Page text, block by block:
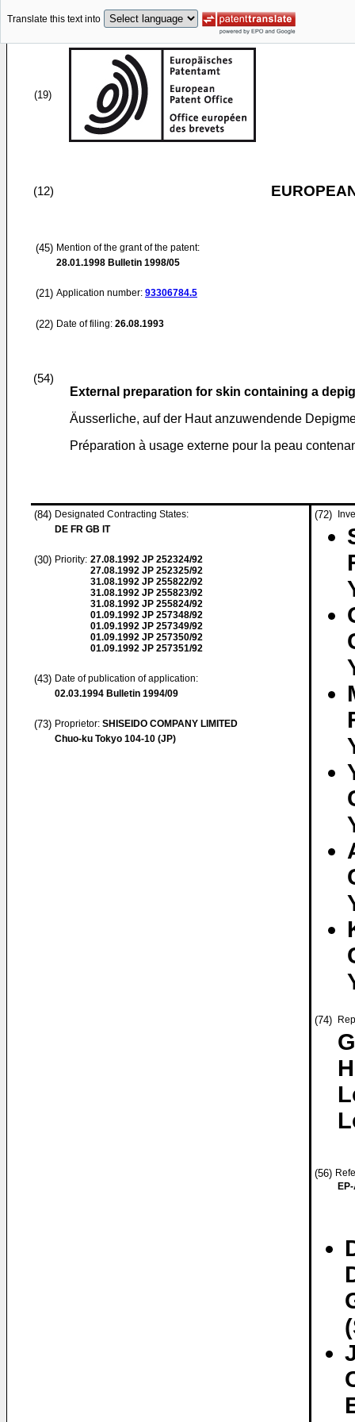
Translate this text into
(19)
(12)
(45) Mention of the grant of the patent:
28.01.1998 Bulletin 1998/05
(21) Application number: 93306784.5
(22) Date of filing: 26.08.1993
(54)
External preparation for skin containing a
Äusserliche, auf der Haut anzuwendende
Préparation à usage externe pour la peau
(84) Designated Contracting States:
DE FR GB IT
(30) Priority: 27.08.1992 JP 252324/92
27.08.1992 JP 252325/92
31.08.1992 JP 255822/92
31.08.1992 JP 255823/92
31.08.1992 JP 255824/92
01.09.1992 JP 257348/92
01.09.1992 JP 257349/92
01.09.1992 JP 257350/92
01.09.1992 JP 257351/92
(43) Date of publication of application:
02.03.1994 Bulletin 1994/09
(73) Proprietor: SHISEIDO COMPANY LIMITED
Chuo-ku Tokyo 104-10 (JP)
(72)
(74)
(56)